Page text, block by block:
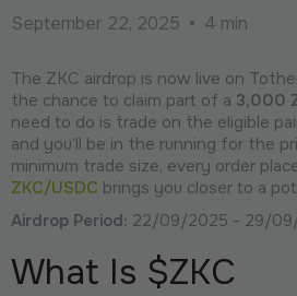
September 22, 2025 • 4 min
The ZKC airdrop is now live on
the chance to claim part of a 3,000
need to do is trade on the eligible
and you’ll be in the running for the
minimum trade size, every order
ZKC/USDC brings you closer to a
Airdrop Period: 22/09/2025 - 29/
What Is $ZKC